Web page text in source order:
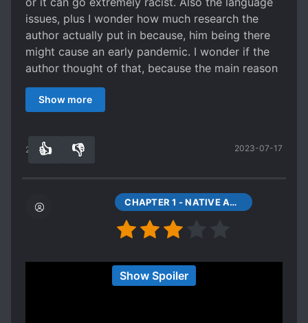
issues, plus I wonder how much research the
author actually put in because, him being there
might cause an early pandemic. I wonder if the
author thought of that, because the main reason
the Spanish won other than the in fighting
amongst native Americans to my limited
Show more
22 👍 👎 2023-07-17
CHAPTER 1 - NATIVE AMERICAN? (1)
Show Spoiler
I thought the idea was great and unique, go back
in time to develop native Americans into an